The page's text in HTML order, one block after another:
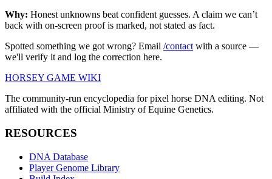
Why: Honest unknowns beat confident guesses. A claim we can’t
back with on-screen proof is marked, not stated as fact.
Spotted something we got wrong? Email /contact with a source —
we'll verify it and log the correction here.
HORSEY GAME WIKI
The community-run encyclopedia for pixel horse DNA editing. Not
affiliated with the official Ministry of Equine Genetics.
RESOURCES
DNA Database
Player Genome Library